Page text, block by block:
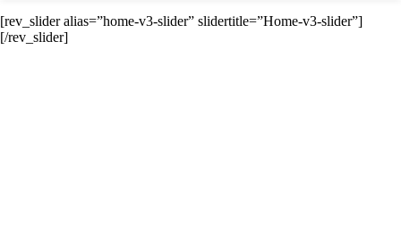
[rev_slider alias=”home-v3-slider” slidertitle=”Home-v3-slider”]
[/rev_slider]